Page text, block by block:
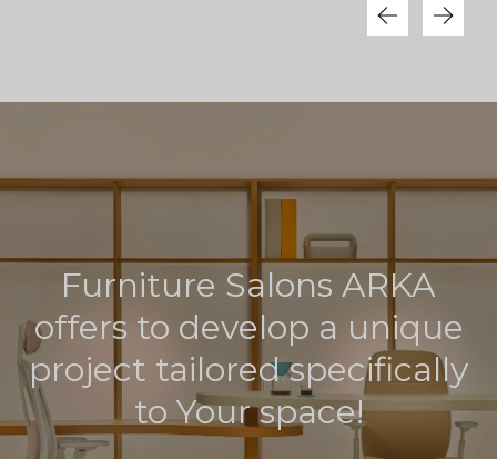
Furniture Salons ARKA
offers to develop a unique
project tailored specifically
to Your space!